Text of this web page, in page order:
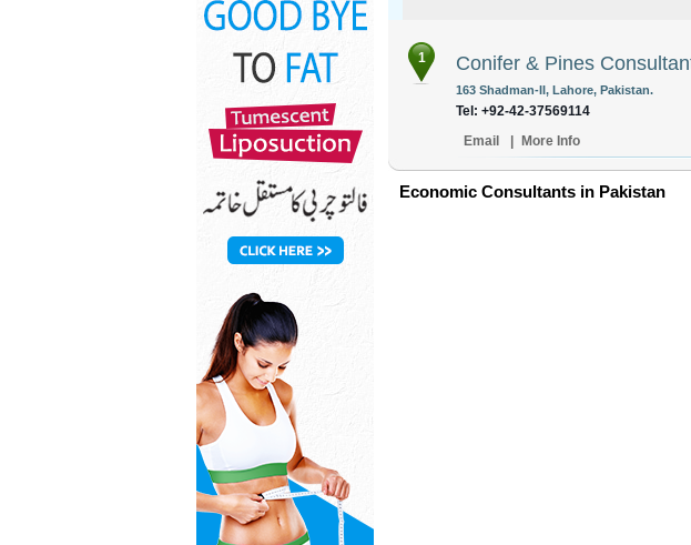
1 Conifer & Pines
163 Shadman-II, Lahore, Pakistan.
Tel: +92-42-37569114
Email
More Info
Economic Consultants in Pakistan